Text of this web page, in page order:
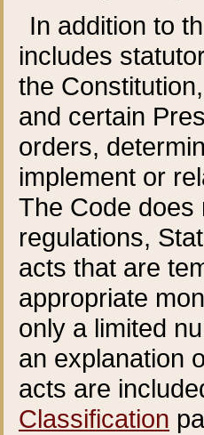
In addition to
includes
the
and certain
orders,
implement or
The Code does
regulations,
acts that are
appropriate
only a limited
an explanation
acts are
Classification